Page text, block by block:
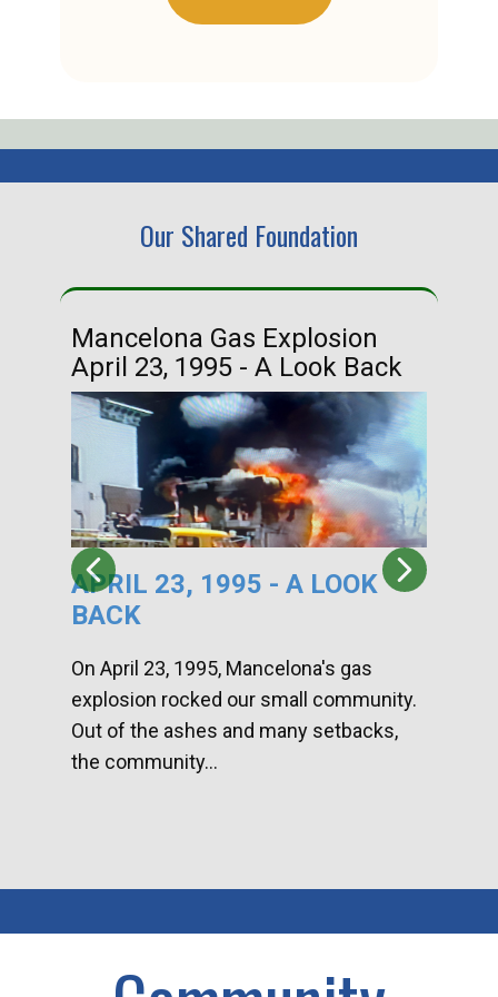
Our Shared Foundation
Mancelona Gas Explosion
April 23, 1995 - A Look Back
APRIL 23, 1995 - A LOOK
BACK
On April 23, 1995, Mancelona's gas
explosion rocked our small community.
Out of the ashes and many setbacks,
the community...